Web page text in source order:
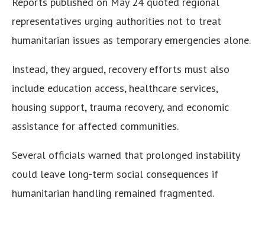
representatives urging authorities not to treat
humanitarian issues as temporary emergencies alone.
Instead, they argued, recovery efforts must also
include education access, healthcare services,
housing support, trauma recovery, and economic
assistance for affected communities.
Several officials warned that prolonged instability
could leave long-term social consequences if
humanitarian handling remained fragmented.